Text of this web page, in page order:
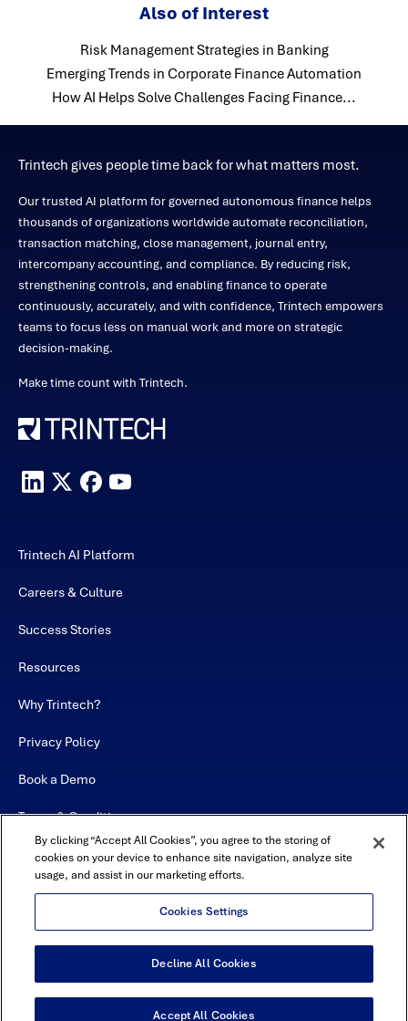
Also of Interest
Risk Management Strategies in Banking
Emerging Trends in Corporate Finance Automation
How AI Helps Solve Challenges Facing Finance...
Trintech gives people time back for what matters most.
Our trusted AI platform for governed autonomous finance helps
thousands of organizations worldwide automate reconciliation,
transaction matching, close management, journal entry,
intercompany accounting, and compliance. By reducing risk,
strengthening controls, and enabling finance to operate
continuously, accurately, and with confidence, Trintech empowers
teams to focus less on manual work and more on strategic
decision-making.
Make time count with Trintech.
Trintech AI Platform
Careers & Culture
Success Stories
Resources
Why Trintech?
Privacy Policy
Book a Demo
Terms & Conditions
Contact
Sitemap
USA Headquarters - 5600 Granite Parkway, Suite 10000, Plano, TX
75024
By clicking “Accept All Cookies”, you agree to the storing of
cookies on your device to enhance site navigation, analyze site
usage, and assist in our marketing efforts.
Cookies Settings
Decline All Cookies
Accept All Cookies